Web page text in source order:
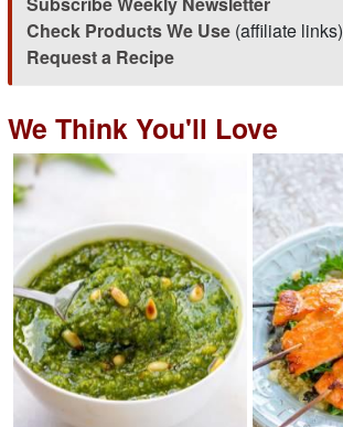
Check Products We Use(affiliate links)
Request a Recipe
We Think You'll Love